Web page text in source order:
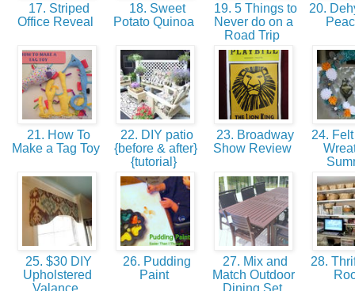
17. Striped
Office Reveal
18. Sweet
Potato Quinoa
19. 5 Things to
Never do on a
Road Trip
20.
21. How To
Make a Tag Toy
22. DIY patio
{before & after}
{tutorial}
23. Broadway
Show Review
24.
25. $30 DIY
Upholstered
Valance
26. Pudding
Paint
27. Mix and
Match Outdoor
Dining Set
28.